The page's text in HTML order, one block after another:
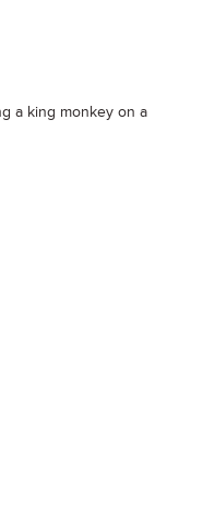
a king monkey on a